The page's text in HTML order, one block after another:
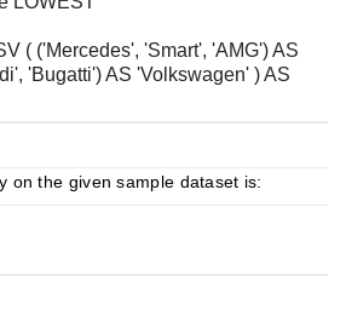
( ('Mercedes', 'Smart', 'AMG') AS
'Bugatti') AS 'Volkswagen' ) AS
on the given sample dataset is: